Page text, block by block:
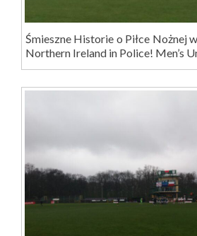
Śmieszne Historie o Piłce Nożnej
Northern Ireland in Police! Men’s